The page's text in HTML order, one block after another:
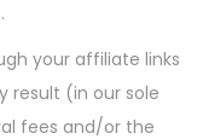
your affiliate links
result (in our sole
fees and/or the